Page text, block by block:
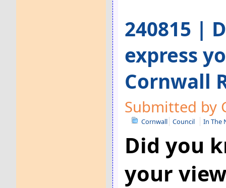
240815 |
express
Cornwall
Submitted by
Cornwall Council In The
Did you
your